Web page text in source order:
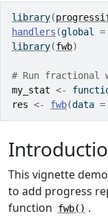
library(
handlers (global =
library(fwb)
# Run fractional
my_stat <-
res <- fwb(data =
This vignette
to add progress
function
fwb() .